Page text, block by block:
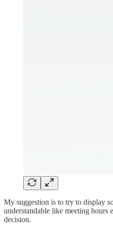
My suggestion is to try to display
understandable like meeting hours
decision.